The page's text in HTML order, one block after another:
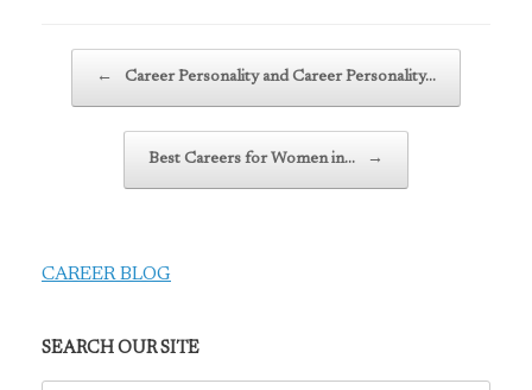
← Career Personality and Career Personality…
Best Careers for Women in… →
CAREER BLOG
SEARCH OUR SITE